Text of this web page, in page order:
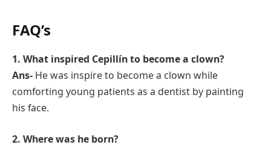
FAQ’s
1. What inspired Cepillín to become a clown?
Ans- He was inspire to become a clown while
comforting young patients as a dentist by painting
his face.
2. Where was he born?